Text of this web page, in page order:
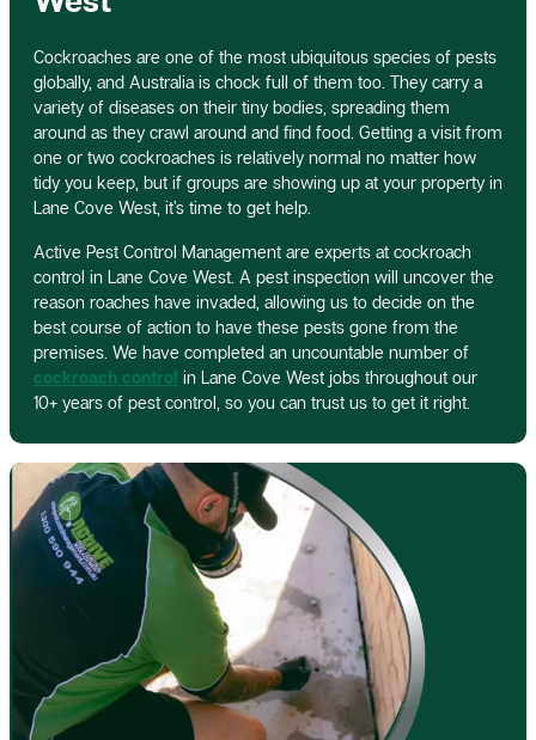
Cockroaches are one of the most ubiquitous species of pests
globally, and Australia is chock full of them too. They carry a
variety of diseases on their tiny bodies, spreading them
around as they crawl around and find food. Getting a visit from
one or two cockroaches is relatively normal no matter how
tidy you keep, but if groups are showing up at your property in
Lane Cove West, it’s time to get help.
Active Pest Control Management are experts at cockroach
control in Lane Cove West. A pest inspection will uncover the
reason roaches have invaded, allowing us to decide on the
best course of action to have these pests gone from the
premises. We have completed an uncountable number of
cockroach control in Lane Cove West jobs throughout our
10+ years of pest control, so you can trust us to get it right.